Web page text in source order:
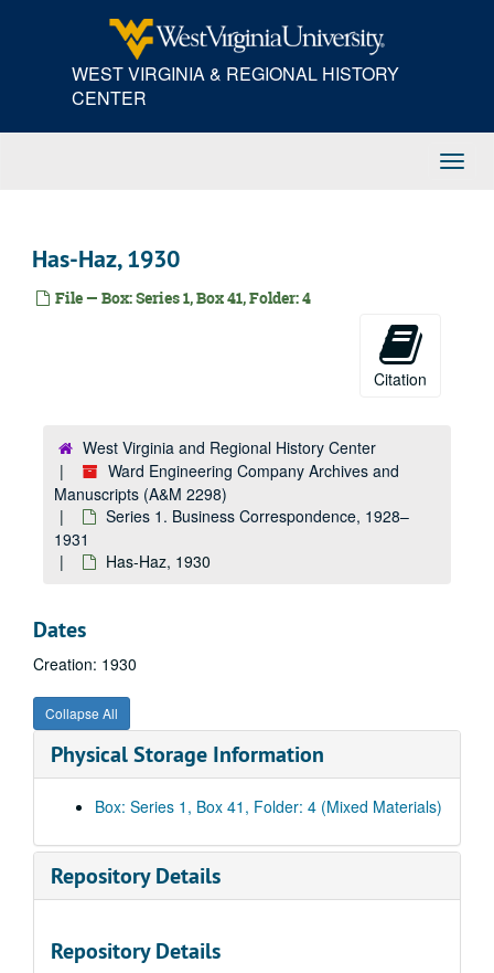
WEST VIRGINIA & REGIONAL HISTORY
CENTER
Has-Haz, 1930
File — Box: Series 1, Box 41, Folder: 4
Citation
West Virginia and Regional History Center
Ward Engineering Company Archives and
Manuscripts (A&M 2298)
Series 1. Business Correspondence, 1928–
1931
Has-Haz, 1930
Dates
Creation: 1930
Collapse All
Physical Storage Information
Box: Series 1, Box 41, Folder: 4 (Mixed Materials)
Repository Details
Repository Details
Da, 1930
Devan & Company, 1930
E.J. Deckman Company, 1930
Dr-Dy, 1930
Elliott Company, 1930
Ea-Em, 1930
The Equitable Life Assurance Society, 1930
En-Ez, 1930
Fa-Fl, 1930
Fo-Fy, 1930
J.M. Gates Sons, 1930
Ga, 1930
Gi, 1930
Gl-Gn, 1930
Goshorn Hardware Company, 1930